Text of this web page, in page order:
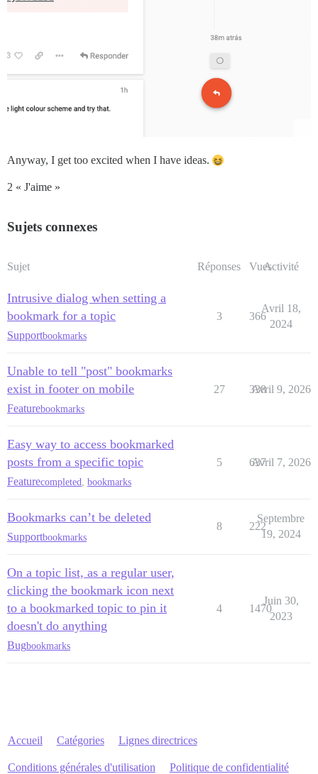
Anyway, I get too excited when I have ideas.
2 « J'aime »
Sujets connexes
Sujet Réponses VuesActivité
Intrusive dialog when setting a
bookmark for a topic
Supportbookmarks
3 366
Avril 18,
2024
Unable to tell "post" bookmarks
exist in footer on mobile
Featurebookmarks
27 338
Avril 9, 2026
Easy way to access bookmarked
posts from a specific topic
Featurecompleted bookmarks
5 637
Avril 7, 2026
Bookmarks can’t be deleted
Supportbookmarks
8 222
Septembre
19, 2024
On a topic list, as a regular user,
clicking the bookmark icon next
to a bookmarked topic to pin it
doesn't do anything
Bugbookmarks
4 1470
Juin 30,
2023
Accueil Catégories Lignes directrices
Conditions générales d'utilisation Politique de confidentialité